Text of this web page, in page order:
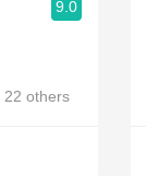
9.0
22 others